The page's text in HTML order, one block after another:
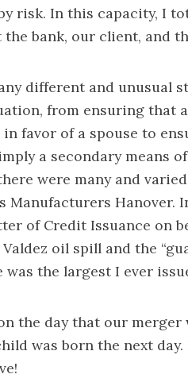
risk. In this capacity, I
bank, our client, and
different and unusual
from ensuring that
favor of a spouse to
a secondary means
were many and
Manufacturers Hanover.
of Credit Issuance on
oil spill and the
the largest I ever
the day that our merger
was born the next